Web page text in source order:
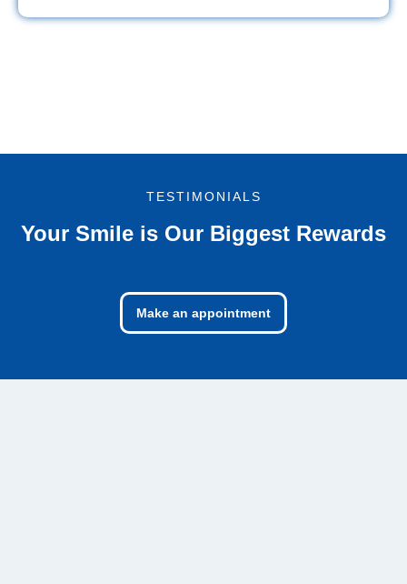
TESTIMONIALS
Your Smile is Our Biggest Rewards
Make an appointment